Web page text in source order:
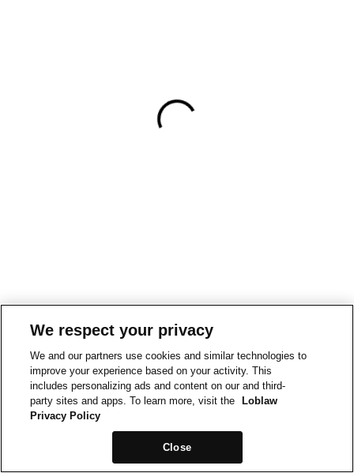
We respect your privacy
We and our partners use cookies and similar technologies to
improve your experience based on your activity. This
includes personalizing ads and content on our and third-
party sites and apps. To learn more, visit the
Loblaw
Privacy Policy
Close